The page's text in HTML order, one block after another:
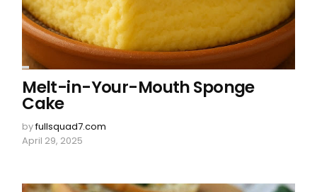
Melt-in-Your-Mouth Sponge
Cake
byfullsquad7.com
April 29, 2025